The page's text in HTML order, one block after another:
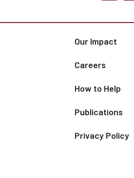
Our Impact
Careers
How to Help
Publications
Privacy Policy